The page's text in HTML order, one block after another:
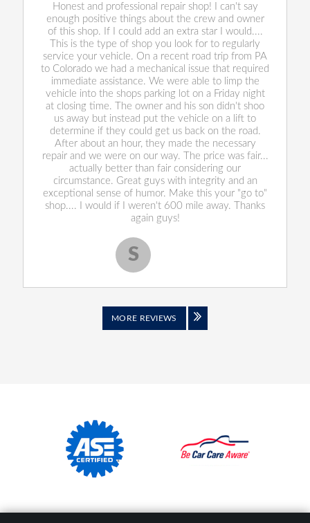
Honest and professional repair shop! I can't say
enough positive things about the crew and owner
of this shop. If I could add an extra star I would....
This is the type of shop you look for to regularly
service your vehicle. On a recent road trip from PA
to Colorado we had a mechanical issue that required
immediate assistance. We were able to limp the
vehicle into the shops parking lot on a Friday night
at closing time. The owner and his son didn't shoo
us away but instead put the vehicle on a lift to
determine if they could get us back on the road.
After about an hour, they made the necessary
repair and we were on our way. The price was fair...
actually better than fair considering our
circumstance. Great guys with integrity and an
exceptional sense of humor. Make this your "go to"
shop.... I would if I weren't 600 mile away. Thanks
again guys!
S
MORE REVIEWS